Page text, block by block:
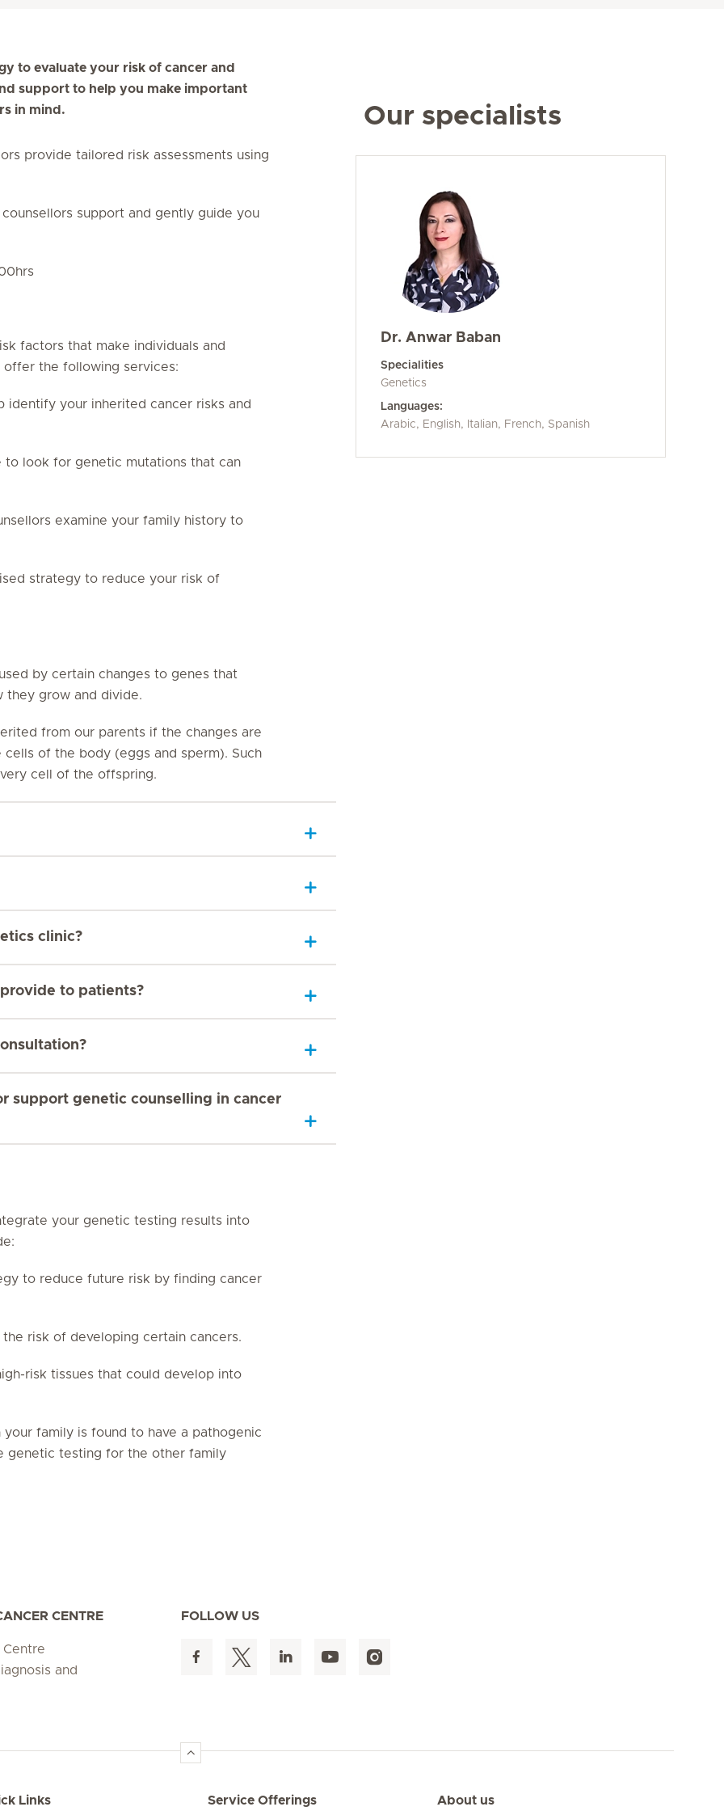
to evaluate your risk of cancer and
support to help you make important
in mind.
provide tailored risk assessments using
support and gently guide you
factors that make individuals and
the following services:
identify your inherited cancer risks and
look for genetic mutations that can
examine your family history to
strategy to reduce your risk of
by certain changes to genes that
they grow and divide.
from our parents if the changes are
of the body (eggs and sperm). Such
cell of the offspring.
clinic?
to patients?
support genetic counselling in cancer
your genetic testing results into
to reduce future risk by finding cancer
risk of developing certain cancers.
risk tissues that could develop into
your family is found to have a pathogenic
genetic testing for the other family
Our specialists
Dr. Anwar Baban
Specialities
Genetics
Languages:
Arabic, English, Italian, French, Spanish
CENTRE
Centre
and
FOLLOW US
Links Service Offerings About us